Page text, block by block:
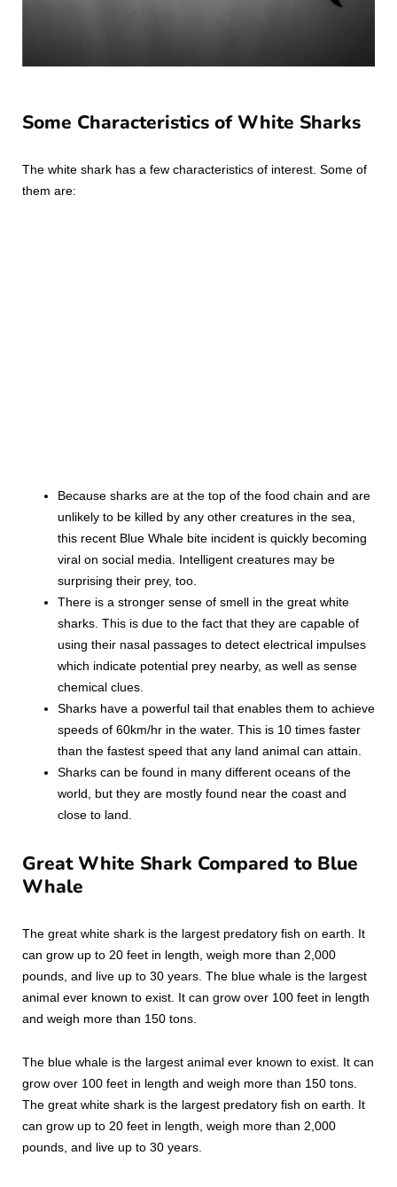
Some Characteristics of White Sharks
The white shark has a few characteristics of interest. Some of
them are:
Because sharks are at the top of the food chain and are
unlikely to be killed by any other creatures in the sea,
this recent Blue Whale bite incident is quickly becoming
viral on social media. Intelligent creatures may be
surprising their prey, too.
There is a stronger sense of smell in the great white
sharks. This is due to the fact that they are capable of
using their nasal passages to detect electrical impulses
which indicate potential prey nearby, as well as sense
chemical clues.
Sharks have a powerful tail that enables them to achieve
speeds of 60km/hr in the water. This is 10 times faster
than the fastest speed that any land animal can attain.
Sharks can be found in many different oceans of the
world, but they are mostly found near the coast and
close to land.
Great White Shark Compared to Blue
Whale
The great white shark is the largest predatory fish on earth. It
can grow up to 20 feet in length, weigh more than 2,000
pounds, and live up to 30 years. The blue whale is the largest
animal ever known to exist. It can grow over 100 feet in length
and weigh more than 150 tons.
The blue whale is the largest animal ever known to exist. It can
grow over 100 feet in length and weigh more than 150 tons.
The great white shark is the largest predatory fish on earth. It
can grow up to 20 feet in length, weigh more than 2,000
pounds, and live up to 30 years.